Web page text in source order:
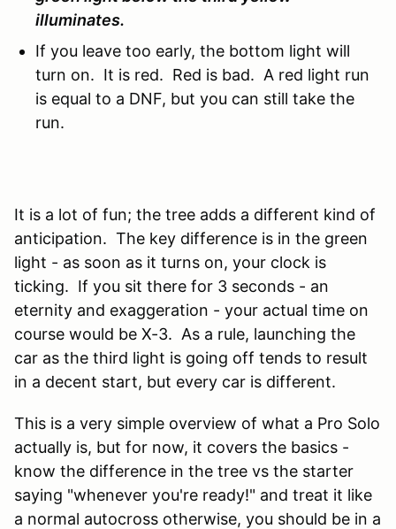
illuminates.
If you leave too early, the bottom light will
turn on. It is red. Red is bad. A red light run
is equal to a DNF, but you can still take the
run.
It is a lot of fun; the tree adds a different kind of
anticipation. The key difference is in the green
light - as soon as it turns on, your clock is
ticking. If you sit there for 3 seconds - an
eternity and exaggeration - your actual time on
course would be X-3. As a rule, launching the
car as the third light is going off tends to result
in a decent start, but every car is different.
This is a very simple overview of what a Pro Solo
actually is, but for now, it covers the basics -
know the difference in the tree vs the starter
saying "whenever you're ready!" and treat it like
a normal autocross otherwise, you should be in a